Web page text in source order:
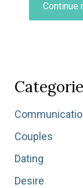
Continue
Couples
Dating
Desire